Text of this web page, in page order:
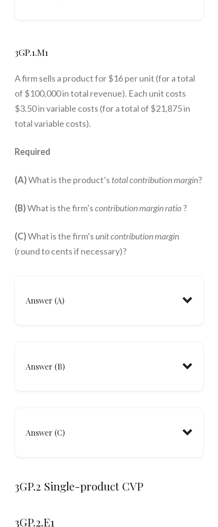
per unit
CM
3GP.1.M1
A firm sells a product for $16 per unit (for a total
of $100,000 in total revenue). Each unit costs
$3.50 in variable costs (for a total of $21,875 in
total variable costs).
Required
(A)What is the product’s total contribution margin?
(B)What is the firm’scontribution margin ratio?
(C)What is the firm’s unit contribution margin
(round to cents if necessary)?
Answer (A)
Answer (B)
Answer (C)
3GP.2 Single-product CVP
3GP.2.E1